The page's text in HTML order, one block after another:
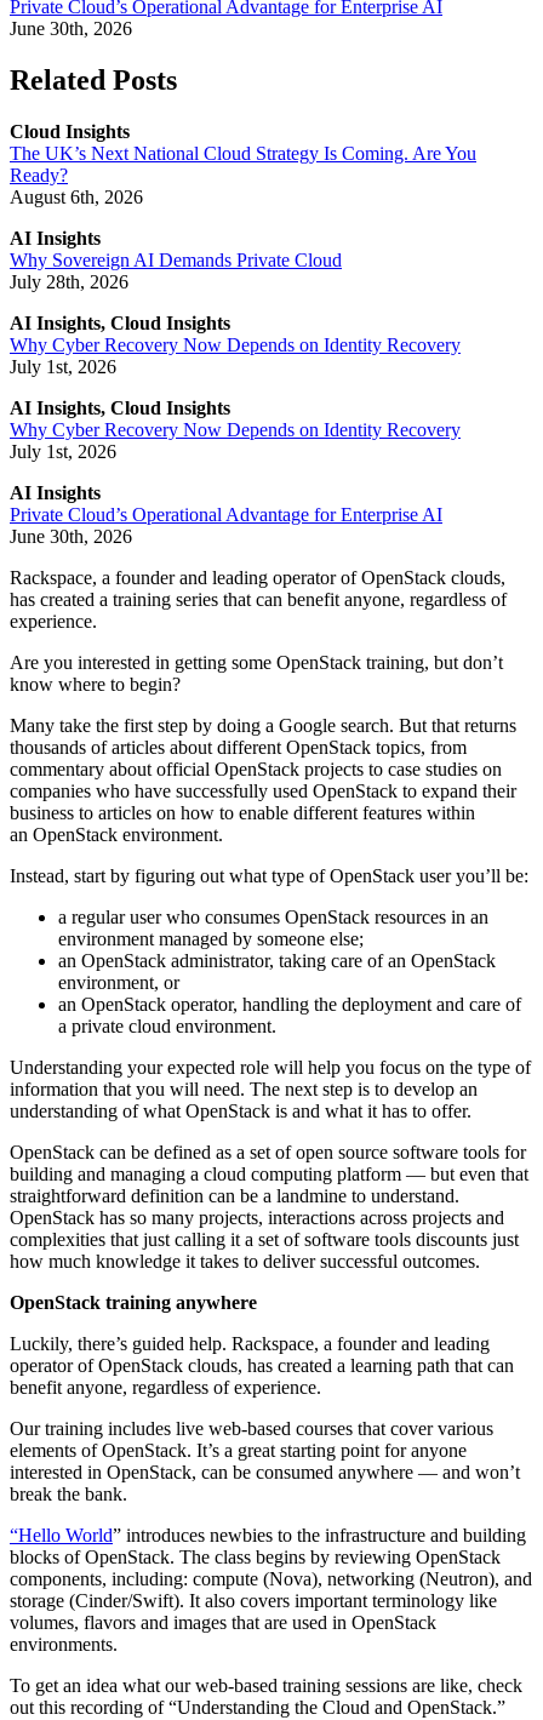
Private Cloud’s Operational Advantage for Enterprise AI
June 30th, 2026
Related Posts
Cloud Insights
The UK’s Next National Cloud Strategy Is Coming. Are You
Ready?
August 6th, 2026
AI Insights
Why Sovereign AI Demands Private Cloud
July 28th, 2026
AI Insights, Cloud Insights
Why Cyber Recovery Now Depends on Identity Recovery
July 1st, 2026
AI Insights, Cloud Insights
Why Cyber Recovery Now Depends on Identity Recovery
July 1st, 2026
AI Insights
Private Cloud’s Operational Advantage for Enterprise AI
June 30th, 2026
Rackspace, a founder and leading operator of OpenStack clouds,
has created a training series that can benefit anyone, regardless of
experience.
Are you interested in getting some OpenStack training, but don’t
know where to begin?
Many take the first step by doing a Google search. But that returns
thousands of articles about different OpenStack topics, from
commentary about official OpenStack projects to case studies on
companies who have successfully used OpenStack to expand their
business to articles on how to enable different features within
an OpenStack environment.
Instead, start by figuring out what type of OpenStack user you’ll be:
a regular user who consumes OpenStack resources in an
environment managed by someone else;
an OpenStack administrator, taking care of an OpenStack
environment, or
an OpenStack operator, handling the deployment and care of
a private cloud environment.
Understanding your expected role will help you focus on the type of
information that you will need. The next step is to develop an
understanding of what OpenStack is and what it has to offer.
OpenStack can be defined as a set of open source software tools for
building and managing a cloud computing platform — but even that
straightforward definition can be a landmine to understand.
OpenStack has so many projects, interactions across projects and
complexities that just calling it a set of software tools discounts just
how much knowledge it takes to deliver successful outcomes.
OpenStack training anywhere
Luckily, there’s guided help. Rackspace, a founder and leading
operator of OpenStack clouds, has created a learning path that can
benefit anyone, regardless of experience.
Our training includes live web-based courses that cover various
elements of OpenStack. It’s a great starting point for anyone
interested in OpenStack, can be consumed anywhere — and won’t
break the bank.
“Hello World” introduces newbies to the infrastructure and building
blocks of OpenStack. The class begins by reviewing OpenStack
components, including: compute (Nova), networking (Neutron), and
storage (Cinder/Swift). It also covers important terminology like
volumes, flavors and images that are used in OpenStack
environments.
To get an idea what our web-based training sessions are like, check
out this recording of “Understanding the Cloud and OpenStack.”